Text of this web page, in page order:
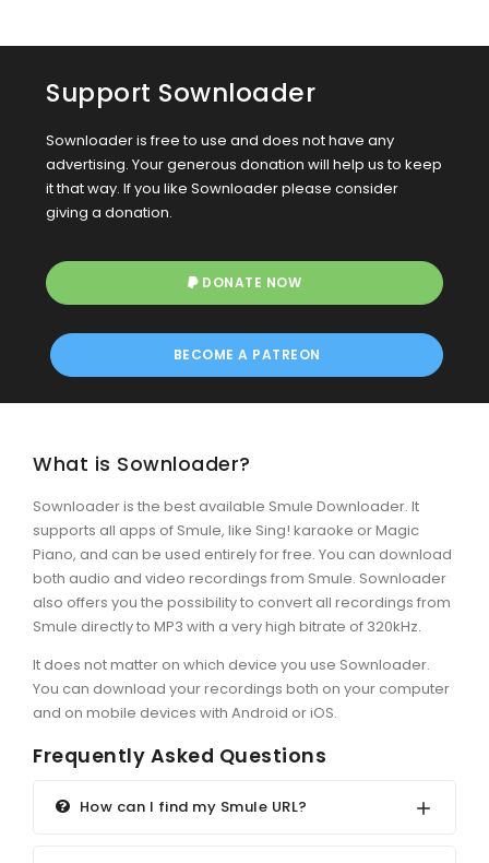
Support Sownloader
Sownloader is free to use and does not have any
advertising. Your generous donation will help us to keep
it that way. If you like Sownloader please consider
giving a donation.
DONATE NOW
BECOME A PATREON
What is Sownloader?
Sownloader is the best available Smule Downloader. It
supports all apps of Smule, like Sing! karaoke or Magic
Piano, and can be used entirely for free. You can download
both audio and video recordings from Smule. Sownloader
also offers you the possibility to convert all recordings from
Smule directly to MP3 with a very high bitrate of 320kHz.
It does not matter on which device you use Sownloader.
You can download your recordings both on your computer
and on mobile devices with Android or iOS.
Frequently Asked Questions
How can I find my Smule URL?